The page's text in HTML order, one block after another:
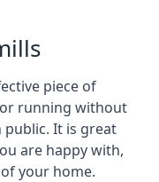
piece of
running without
It is great
are happy with,
your home.